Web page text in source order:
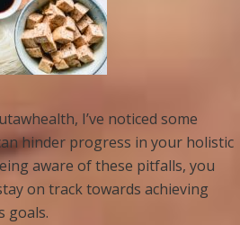
I’ve noticed some
hinder progress in your holistic
aware of these pitfalls, you
on track towards achieving
goals.